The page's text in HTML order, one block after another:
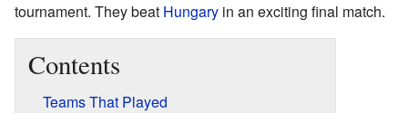
tournament. They beat Hungary in an exciting final match.
Contents
Teams That Played